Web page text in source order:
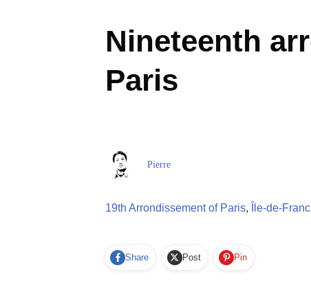
Nineteenth
Paris
Pierre
19th Arrondissement of Paris, Île-de-
Share Post Pin